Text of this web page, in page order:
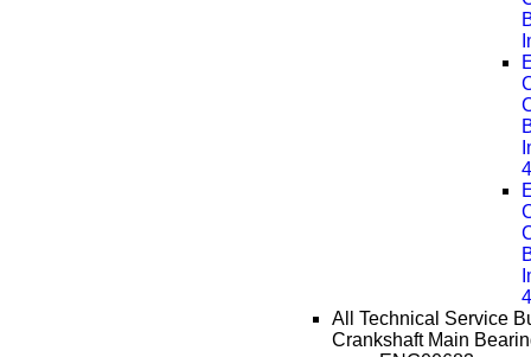
All Technical Service
Crankshaft Main